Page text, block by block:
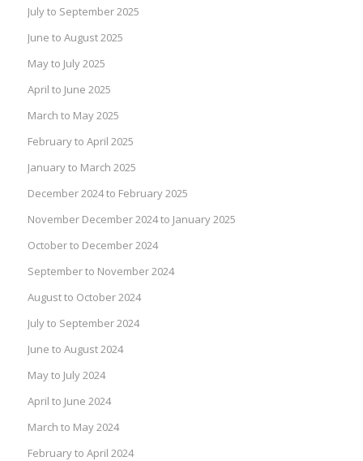
July to September 2025
June to August 2025
May to July 2025
April to June 2025
March to May 2025
February to April 2025
January to March 2025
December 2024 to February 2025
November December 2024 to January 2025
October to December 2024
September to November 2024
August to October 2024
July to September 2024
June to August 2024
May to July 2024
April to June 2024
March to May 2024
February to April 2024